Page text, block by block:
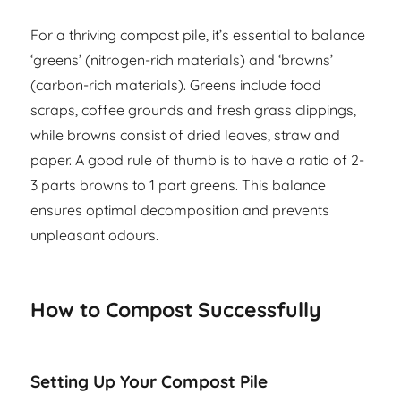
For a thriving compost pile, it’s essential to balance
‘greens’ (nitrogen-rich materials) and ‘browns’
(carbon-rich materials). Greens include food
scraps, coffee grounds and fresh grass clippings,
while browns consist of dried leaves, straw and
paper. A good rule of thumb is to have a ratio of 2-
3 parts browns to 1 part greens. This balance
ensures optimal decomposition and prevents
unpleasant odours.
How to Compost Successfully
Setting Up Your Compost Pile